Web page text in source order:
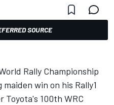
SOURCE
Rally Championship
win on his Rally1
100th WRC